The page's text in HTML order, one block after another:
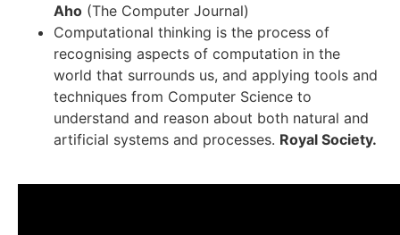
Aho (The Computer Journal)
Computational thinking is the process of
recognising aspects of computation in the
world that surrounds us, and applying tools and
techniques from Computer Science to
understand and reason about both natural and
artificial systems and processes. Royal Society.